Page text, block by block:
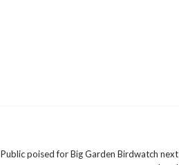
Public poised for Big Garden Birdwatch next